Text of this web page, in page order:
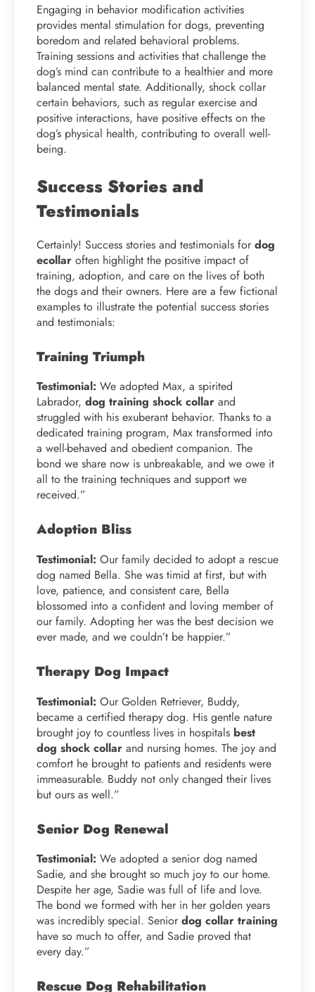
Engaging in behavior modification activities
provides mental stimulation for dogs, preventing
boredom and related behavioral problems.
Training sessions and activities that challenge the
dog’s mind can contribute to a healthier and more
balanced mental state. Additionally, shock collar
certain behaviors, such as regular exercise and
positive interactions, have positive effects on the
dog’s physical health, contributing to overall well-
being.
Success Stories and
Testimonials
Certainly! Success stories and testimonials for dog
ecollar often highlight the positive impact of
training, adoption, and care on the lives of both
the dogs and their owners. Here are a few fictional
examples to illustrate the potential success stories
and testimonials:
Training Triumph
Testimonial: We adopted Max, a spirited
Labrador, dog training shock collar and
struggled with his exuberant behavior. Thanks to a
dedicated training program, Max transformed into
a well-behaved and obedient companion. The
bond we share now is unbreakable, and we owe it
all to the training techniques and support we
received.”
Adoption Bliss
Testimonial: Our family decided to adopt a rescue
dog named Bella. She was timid at first, but with
love, patience, and consistent care, Bella
blossomed into a confident and loving member of
our family. Adopting her was the best decision we
ever made, and we couldn’t be happier.”
Therapy Dog Impact
Testimonial: Our Golden Retriever, Buddy,
became a certified therapy dog. His gentle nature
brought joy to countless lives in hospitals best
dog shock collar and nursing homes. The joy and
comfort he brought to patients and residents were
immeasurable. Buddy not only changed their lives
but ours as well.”
Senior Dog Renewal
Testimonial: We adopted a senior dog named
Sadie, and she brought so much joy to our home.
Despite her age, Sadie was full of life and love.
The bond we formed with her in her golden years
was incredibly special. Senior dog collar training
have so much to offer, and Sadie proved that
every day.”
Rescue Dog Rehabilitation